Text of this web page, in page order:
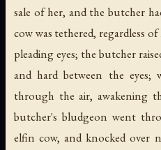
sale of her, and the butcher
cow was tethered, regardless
pleading eyes; the butcher
and hard between the eyes;
through the air, awakening
butcher's bludgeon went
elfin cow, and knocked over